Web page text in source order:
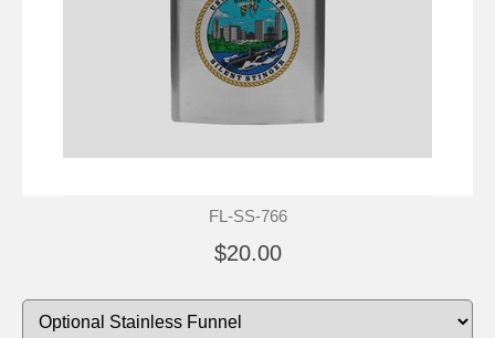
FL-SS-766
$20.00